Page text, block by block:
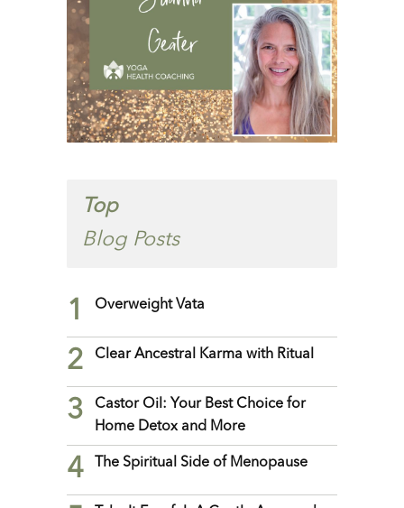
Top
Blog Posts
1 Overweight Vata
2 Clear Ancestral Karma with Ritual
3
Castor Oil: Your Best Choice for
Home Detox and More
4 The Spiritual Side of Menopause